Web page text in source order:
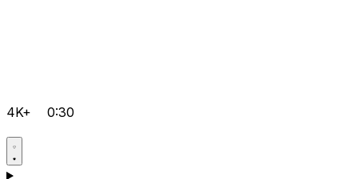
4K+ 0:30